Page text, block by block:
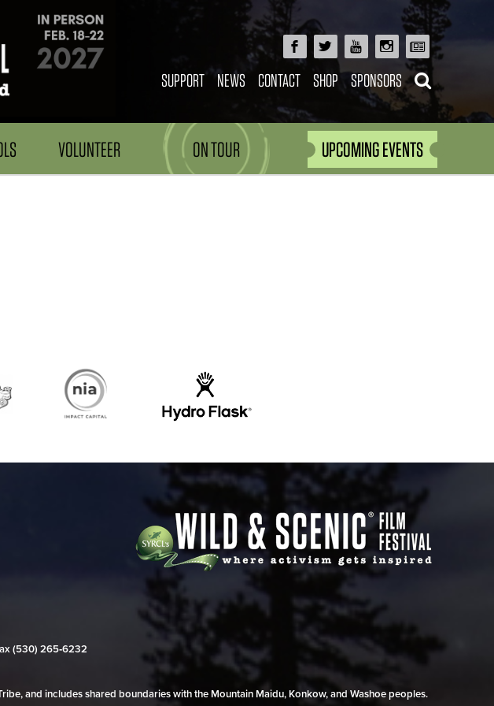
SUPPORT NEWS CONTACT SHOP SPONSORS
VOLUNTEER ON TOUR UPCOMING EVENTS
(530) 265‑6232
and includes shared boundaries with the Mountain Maidu, Konkow, and Washoe peoples.